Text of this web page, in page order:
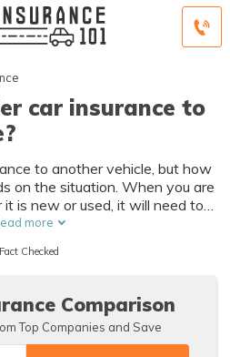
car insurance to
to another vehicle, but how
on the situation. When you are
is new or used, it will need to
before you drive it.
more
Fact Checked
Comparison
Top Companies and Save